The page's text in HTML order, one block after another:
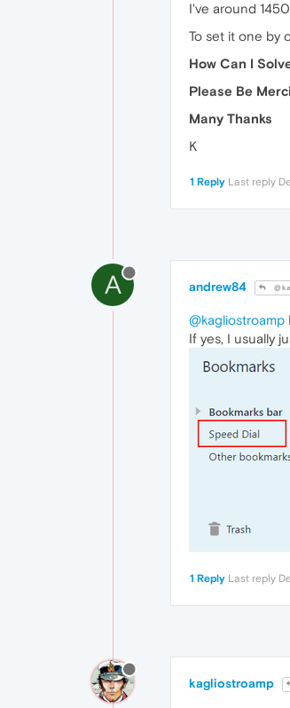
I've around
To set it one by
How Can I
Please Be
Many Thanks
K
1 Reply Last reply
A andrew84
@kagliostroamp
If yes, I usually
1 Reply Last reply
kagliostroamp